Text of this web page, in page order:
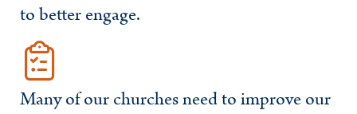
to better engage.
Many of our churches need to improve our